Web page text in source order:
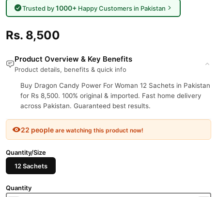
Trusted by1000+Happy Customers in Pakistan
Rs. 8,500
Product Overview & Key Benefits
Product details, benefits & quick info
Buy Dragon Candy Power For Woman 12 Sachets in Pakistan
for Rs 8,500. 100% original & imported. Fast home delivery
across Pakistan. Guaranteed best results.
22 people are watching this product now!
Quantity/Size
12 Sachets
Quantity